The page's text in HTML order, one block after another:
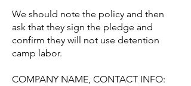
We should note the policy and then
ask that they sign the pledge and
confirm they will not use detention
camp labor.
COMPANY NAME, CONTACT INFO: